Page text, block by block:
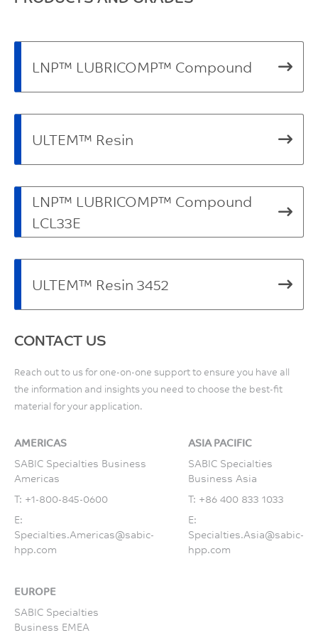
LNP™ LUBRICOMP™ Compound
ULTEM™ Resin
LNP™ LUBRICOMP™ Compound
LCL33E
ULTEM™ Resin 3452
CONTACT US
Reach out to us for one-on-one support to ensure you have all
the information and insights you need to choose the best-fit
material for your application.
AMERICAS
SABIC Specialties Business
Americas
T: +1-800-845-0600
E:
Specialties.Americas@sabic-
hpp.com
ASIA PACIFIC
SABIC Specialties
Business Asia
T: +86 400 833 1033
E:
Specialties.Asia@sabic-
hpp.com
EUROPE
SABIC Specialties
Business EMEA